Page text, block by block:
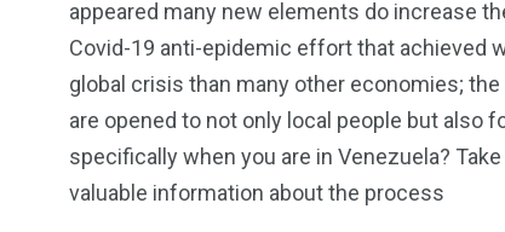
appeared many new elements do increase
Covid-19 anti-epidemic effort that achieved
global crisis than many other economies;
are opened to not only local people but also
specifically when you are in Venezuela?
valuable information about the process